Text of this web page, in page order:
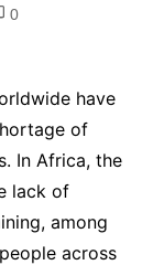
0
have
of
In Africa, the
lack of
among
across